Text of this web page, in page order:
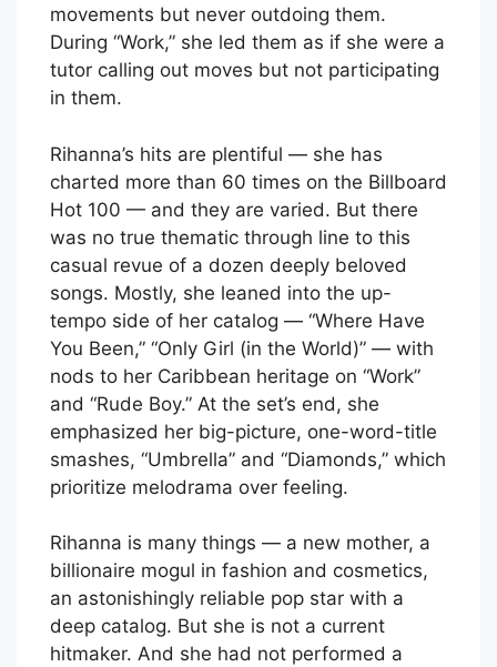
movements but never outdoing them.
During “Work,” she led them as if she were a
tutor calling out moves but not participating
in them.
Rihanna’s hits are plentiful — she has
charted more than 60 times on the Billboard
Hot 100 — and they are varied. But there
was no true thematic through line to this
casual revue of a dozen deeply beloved
songs. Mostly, she leaned into the up-
tempo side of her catalog — “Where Have
You Been,” “Only Girl (in the World)” — with
nods to her Caribbean heritage on “Work”
and “Rude Boy.” At the set’s end, she
emphasized her big-picture, one-word-title
smashes, “Umbrella” and “Diamonds,” which
prioritize melodrama over feeling.
Rihanna is many things — a new mother, a
billionaire mogul in fashion and cosmetics,
an astonishingly reliable pop star with a
deep catalog. But she is not a current
hitmaker. And she had not performed a